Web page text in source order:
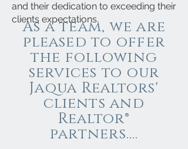
and their dedication to exceeding their
clients expectations.
As a team, we are
pleased to offer
the following
services to our
Jaqua Realtors'
clients and
Realtor®
partners….